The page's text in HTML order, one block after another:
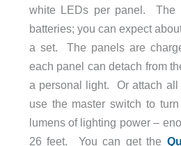
white LEDs per panel. The
batteries; you can expect
a set. The panels are
each panel can detach from
a personal light. Or attach all
use the master switch to
lumens of lighting power –
26 feet. You can get the